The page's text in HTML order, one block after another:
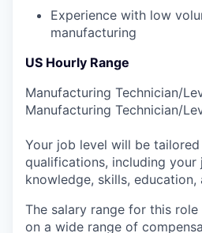
Experience with low
manufacturing
US Hourly Range
Manufacturing Technician/
Manufacturing Technician/
Your job level will be
qualifications, including your
knowledge, skills, education,
The salary range for this
on a wide range of